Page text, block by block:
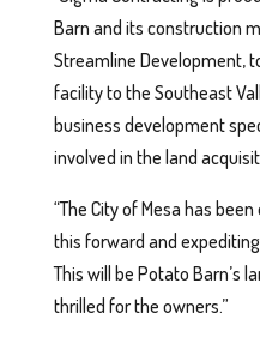
Barn and its construction
Streamline Development,
facility to the Southeast
business development
involved in the land
“The City of Mesa has
this forward and
This will be Potato Barn’s
thrilled for the owners.”